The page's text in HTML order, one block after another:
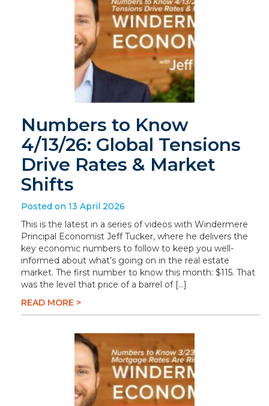
Numbers to Know
4/13/26: Global Tensions
Drive Rates & Market
Shifts
Posted on 13 April 2026
This is the latest in a series of videos with Windermere
Principal Economist Jeff Tucker, where he delivers the
key economic numbers to follow to keep you well-
informed about what’s going on in the real estate
market. The first number to know this month: $115. That
was the level that price of a barrel of […]
READ MORE >